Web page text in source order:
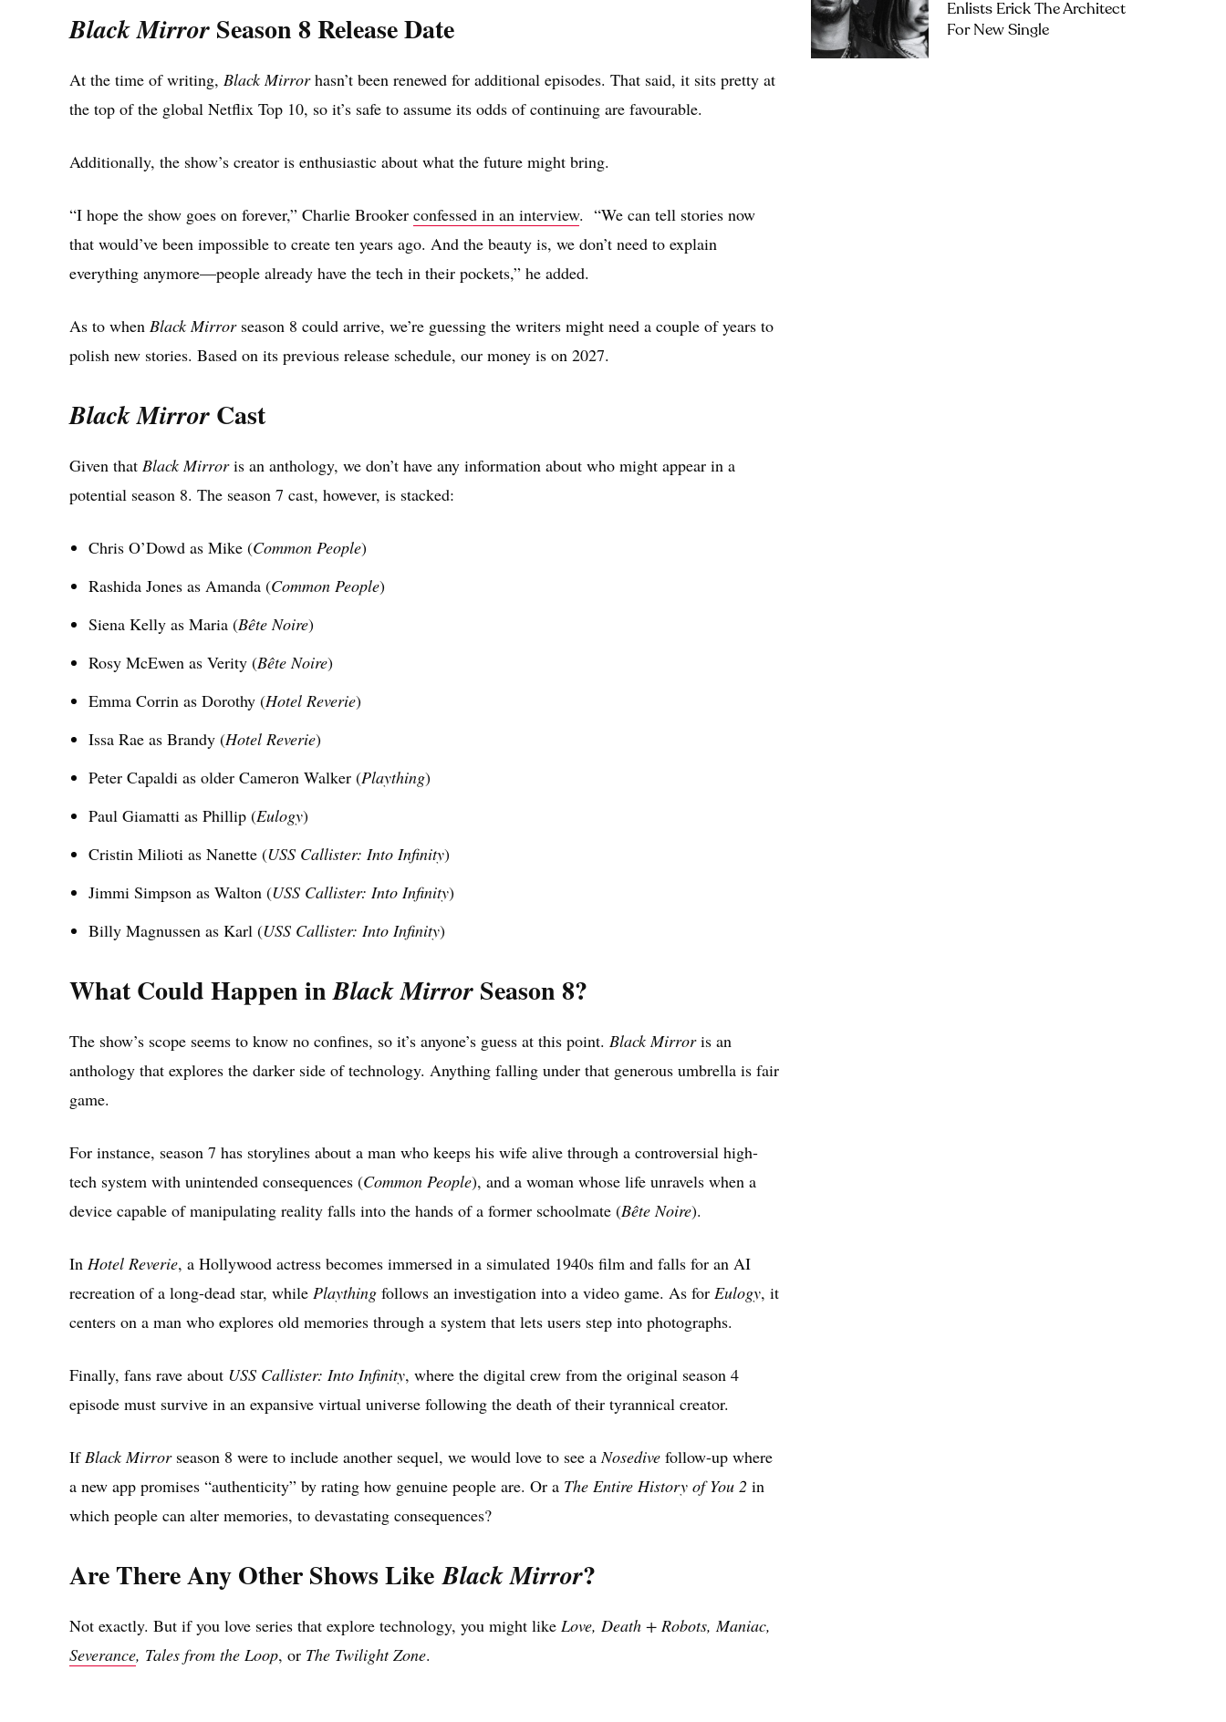
Black Mirror Season 8 Release Date
At the time of writing, Black Mirrorhasn’t been renewed for additional episodes. That said, it sits pretty at
the top of the global Netflix Top 10, so it’s safe to assume its odds of continuing are favourable.
Additionally, the show’s creator is enthusiastic about what the future might bring.
“I hope the show goes on forever,” Charlie Brooker confessed in an interview. “We can tell stories now
that would’ve been impossible to create ten years ago. And the beauty is, we don’t need to explain
everything anymore—people already have the tech in their pockets,” he added.
As to when Black Mirrorseason 8 could arrive, we’re guessing the writers might need a couple of years to
polish new stories. Based on its previous release schedule, our money is on 2027.
Black Mirror Cast
Given that Black Mirroris an anthology, we don’t have any information about who might appear in a
potential season 8. The season 7 cast, however, is stacked:
Chris O’Dowd as Mike (Common People)
Rashida Jones as Amanda (Common People)
Siena Kelly as Maria (Bête Noire)
Rosy McEwen as Verity (Bête Noire)
Emma Corrin as Dorothy (Hotel Reverie)
Issa Rae as Brandy (Hotel Reverie)
Peter Capaldi as older Cameron Walker (Plaything)
Paul Giamatti as Phillip (Eulogy)
Cristin Milioti as Nanette (USS Callister: Into Infinity)
Jimmi Simpson as Walton (USS Callister: Into Infinity)
Billy Magnussen as Karl (USS Callister: Into Infinity)
What Could Happen inBlack Mirror Season 8?
The show’s scope seems to know no confines, so it’s anyone’s guess at this point. Black Mirroris an
anthology that explores the darker side of technology. Anything falling under that generous umbrella is fair
game.
For instance, season 7 has storylines about a man who keeps his wife alive through a controversial high-
tech system with unintended consequences (Common People), and a woman whose life unravels when a
device capable of manipulating reality falls into the hands of a former schoolmate (Bête Noire).
In Hotel Reverie, a Hollywood actress becomes immersed in a simulated 1940s film and falls for an AI
recreation of a long-dead star, while Plaything follows an investigation into a video game. As for Eulogy, it
centers on a man who explores old memories through a system that lets users step into photographs.
Finally, fans rave about USS Callister: Into Infinity, where the digital crew from the original season 4
episode must survive in an expansive virtual universe following the death of their tyrannical creator.
IfBlack Mirrorseason 8 were to include another sequel, we would love to see aNosedive follow-up where
a new app promises “authenticity” by rating how genuine people are. Or a The Entire History of You 2 in
which people can alter memories, to devastating consequences?
Are There Any Other Shows LikeBlack Mirror?
Not exactly. But if you love series that explore technology, you might like Love, Death + Robots, Maniac,
Severance, Tales from the Loop, or The Twilight Zone.
Enlists Erick The Architect
For New Single